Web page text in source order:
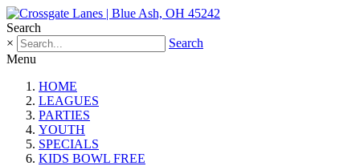
Search
×
Search
Menu
HOME
LEAGUES
PARTIES
YOUTH
SPECIALS
KIDS BOWL FREE